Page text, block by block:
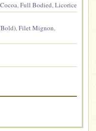
Cocoa,Full Bodied,Licorice
,Filet Mignon,